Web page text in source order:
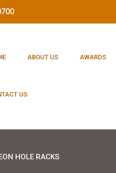
ABOUT US AWARDS
US
HOLE RACKS